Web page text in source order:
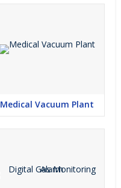
Medical Vacuum Plant